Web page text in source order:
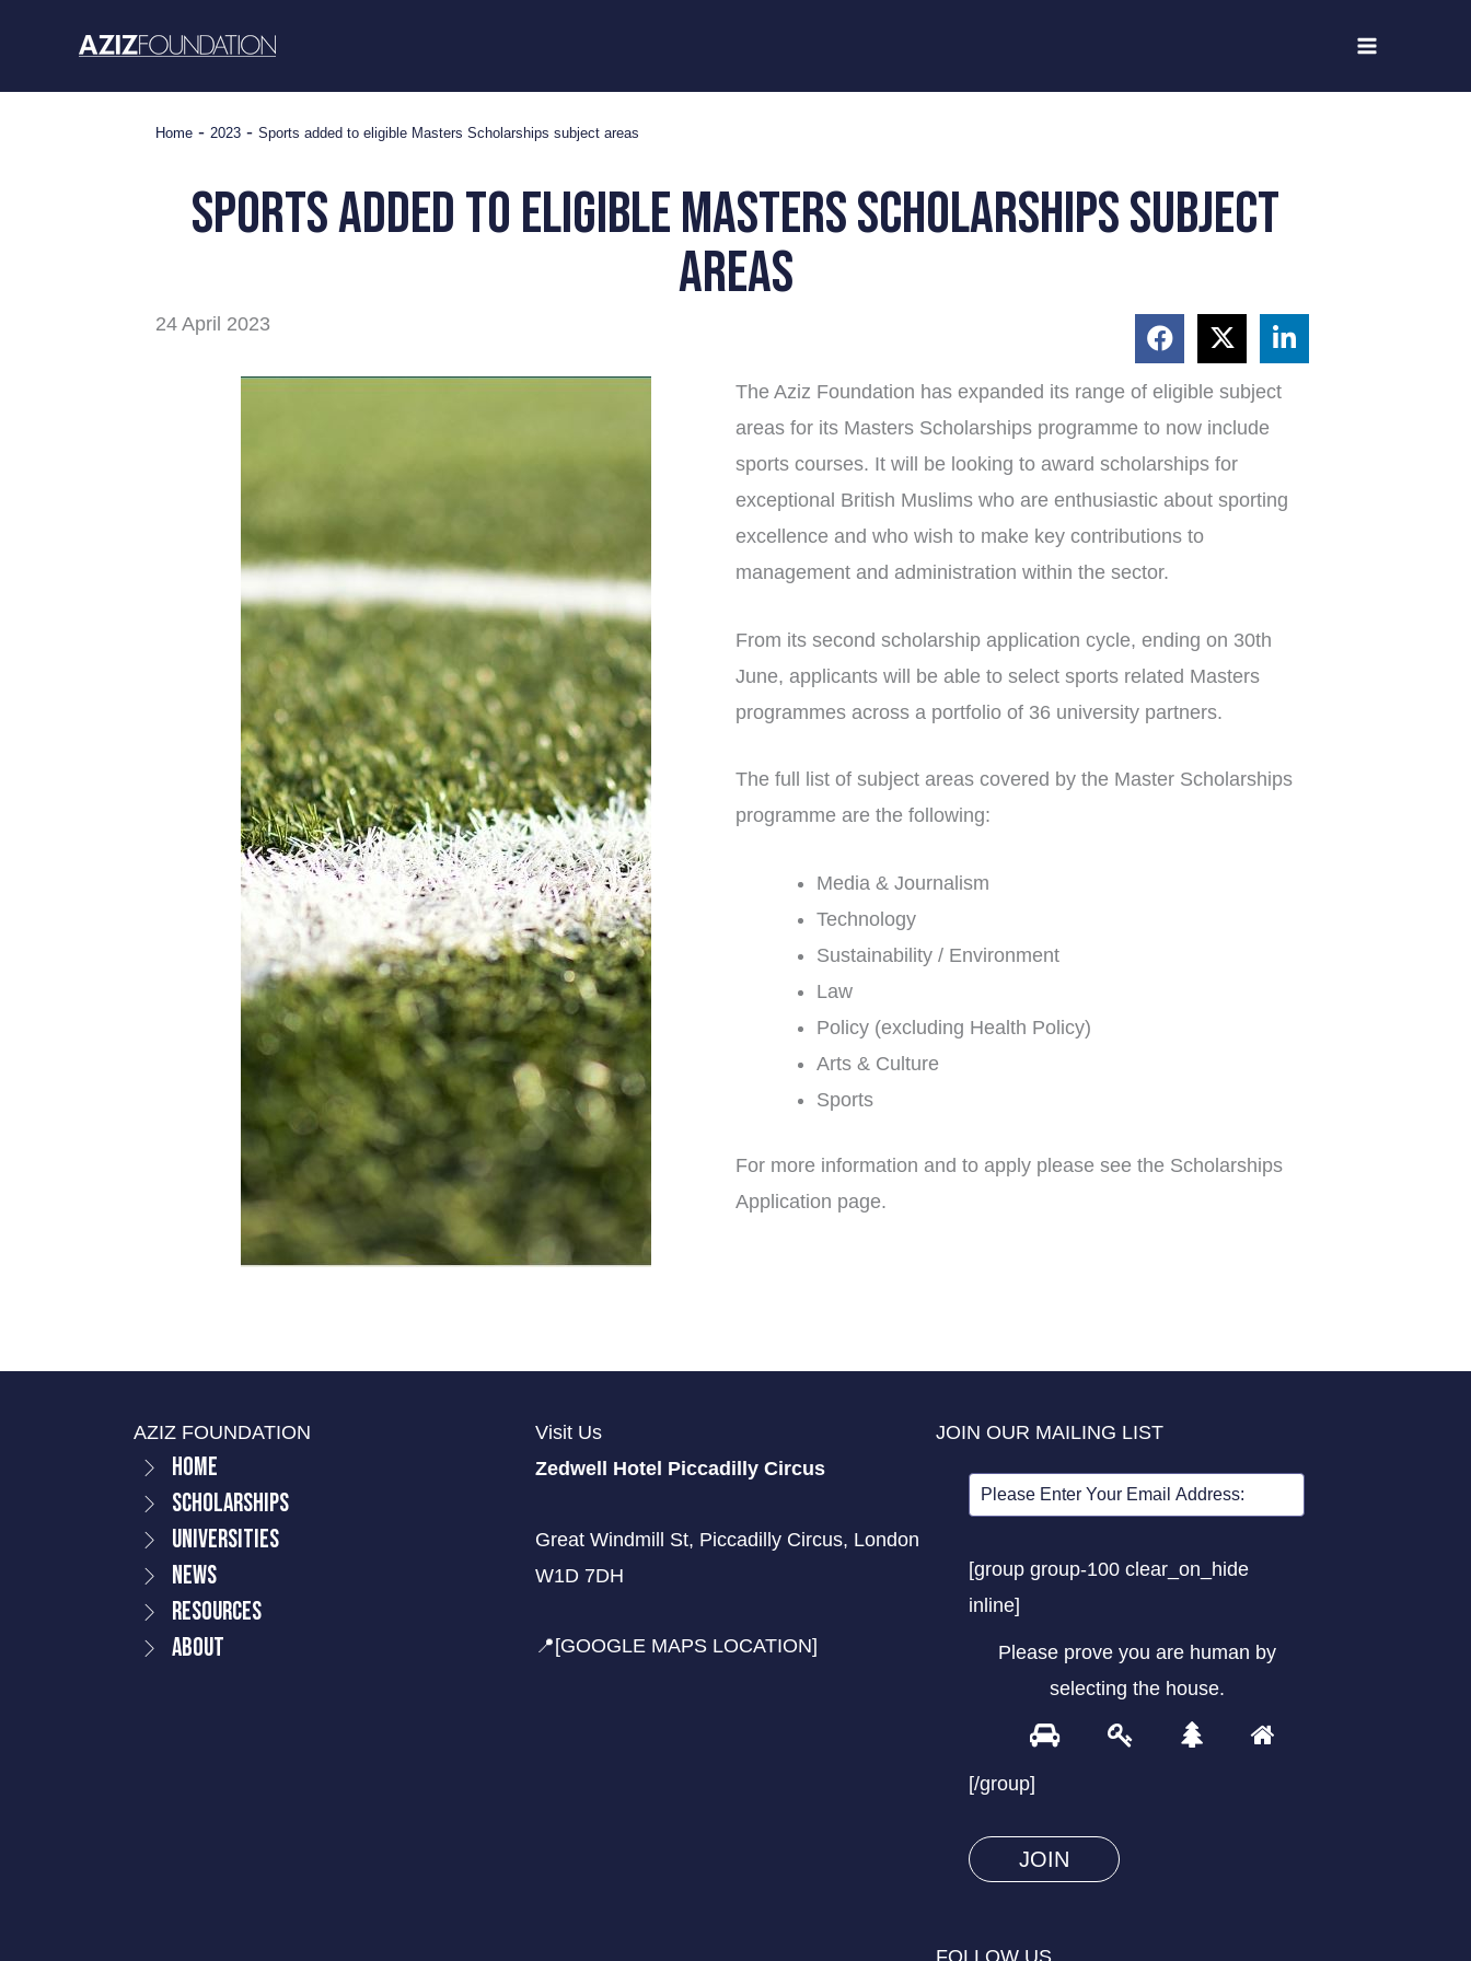
content
Home - 2023 - Sports added to eligible Masters Scholarships subject areas
Sports added to eligible Masters Scholarships subject
areas
24 April 2023
The Aziz Foundation has expanded its range of eligible subject
areas for its Masters Scholarships programme to now include
sports courses. It will be looking to award scholarships for
exceptional British Muslims who are enthusiastic about sporting
excellence and who wish to make key contributions to
management and administration within the sector.
From its second scholarship application cycle, ending on 30th
June, applicants will be able to select sports related Masters
programmes across a portfolio of 36 university partners.
The full list of subject areas covered by the Master Scholarships
programme are the following:
Media & Journalism
Technology
Sustainability / Environment
Law
Policy (excluding Health Policy)
Arts & Culture
Sports
For more information and to apply please see the Scholarships
Application page.
AZIZ FOUNDATION
Home
Scholarships
Universities
News
Resources
About
Visit Us
Zedwell Hotel Piccadilly Circus
Great Windmill St, Piccadilly Circus, London
W1D 7DH
📍[GOOGLE MAPS LOCATION]
JOIN OUR MAILING LIST
[group group-100 clear_on_hide
inline]
Please prove you are human by
selecting the house.
Please
you
are
human
[/group]
FOLLOW US